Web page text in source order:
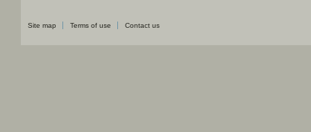
Site map Terms of use Contact us